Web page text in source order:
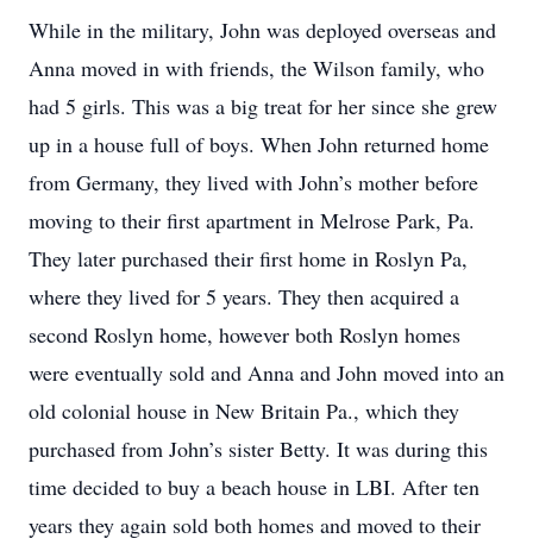
While in the military, John was deployed overseas and
Anna moved in with friends, the Wilson family, who
had 5 girls. This was a big treat for her since she grew
up in a house full of boys. When John returned home
from Germany, they lived with John’s mother before
moving to their first apartment in Melrose Park, Pa.
They later purchased their first home in Roslyn Pa,
where they lived for 5 years. They then acquired a
second Roslyn home, however both Roslyn homes
were eventually sold and Anna and John moved into an
old colonial house in New Britain Pa., which they
purchased from John’s sister Betty. It was during this
time decided to buy a beach house in LBI. After ten
years they again sold both homes and moved to their